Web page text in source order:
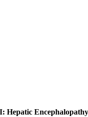
Hepatic Encephalopathy